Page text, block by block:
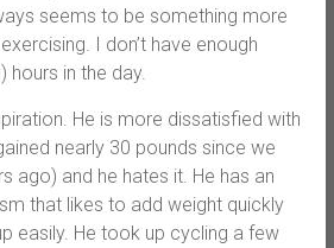
seems to be something more
I don’t have enough
hours in the day.
He is more dissatisfied with
nearly 30 pounds since we
ago) and he hates it. He has an
that likes to add weight quickly
easily. He took up cycling a few